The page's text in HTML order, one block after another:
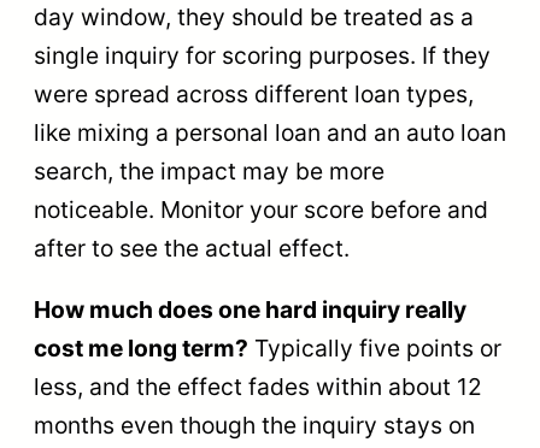
day window, they should be treated as a
single inquiry for scoring purposes. If they
were spread across different loan types,
like mixing a personal loan and an auto loan
search, the impact may be more
noticeable. Monitor your score before and
after to see the actual effect.
How much does one hard inquiry really
cost me long term? Typically five points or
less, and the effect fades within about 12
months even though the inquiry stays on